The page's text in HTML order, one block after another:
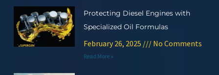
Protecting Diesel Engines with
Specialized Oil Formulas
February 26, 2025 No Comments
Read More »